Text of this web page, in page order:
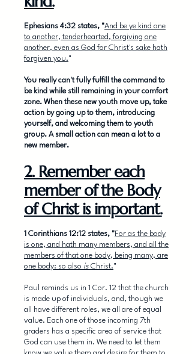
Ephesians 4:32 states, "And be ye kind one
to another, tenderhearted, forgiving one
another, even as God for Christ's sake hath
forgiven you."
You really can't fully fulfill the command to
be kind while still remaining in your comfort
zone. When these new youth move up, take
action by going up to them, introducing
yourself, and welcoming them to youth
group. A small action can mean a lot to a
new member.
2. Remember each
member of the Body
of Christ is important.
1 Corinthians 12:12 states, "For as the body
is one, and hath many members, and all the
members of that one body, being many, are
one body: so also is Christ."
Paul reminds us in 1 Cor. 12 that the church
is made up of individuals, and, though we
all have different roles, we all are of equal
value. Each one of those incoming 7th
graders has a specific area of service that
God can use them in. We need to let them